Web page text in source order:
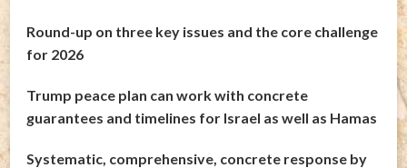
Round-up on three key issues and the core challenge
for 2026
Trump peace plan can work with concrete
guarantees and timelines for Israel as well as Hamas
Systematic, comprehensive, concrete response by